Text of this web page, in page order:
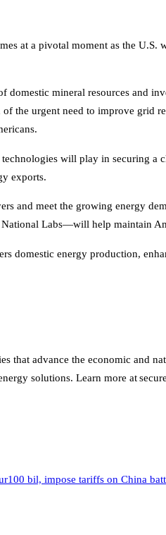
at a pivotal moment as the
domestic mineral resources and
the urgent need to improve
will play in securing
exports.
and meet the growing energy
Labs—will help maintain
energy production,
advance the economic and
solutions. Learn more at
bil, impose tariffs on China